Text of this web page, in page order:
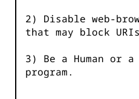
2) Disable web-
that may block
3) Be a Human or a
program.